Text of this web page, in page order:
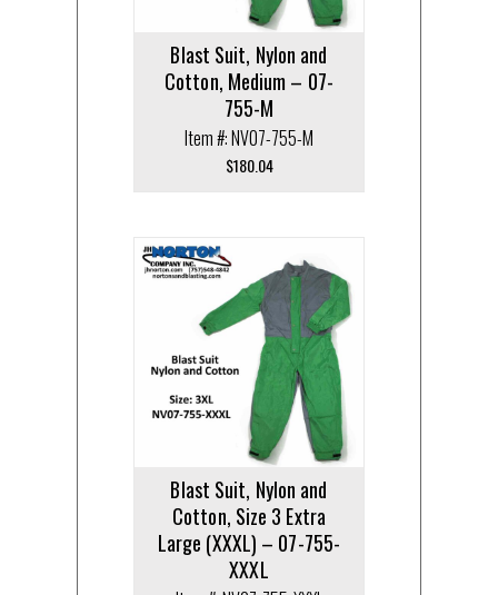
Blast Suit, Nylon and
Cotton, Medium – 07-
755-M
Item #: NV07-755-M
$180.04
Blast Suit, Nylon and
Cotton, Size 3 Extra
Large (XXXL) – 07-755-
XXXL